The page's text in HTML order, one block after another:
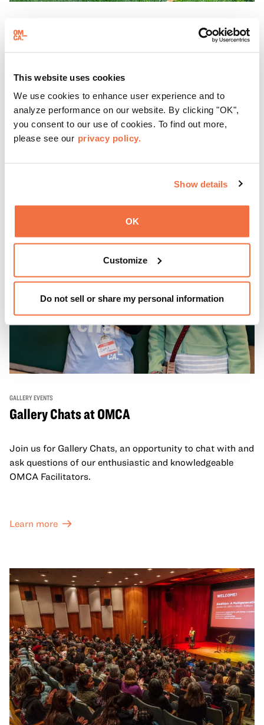
This website uses cookies
We use cookies to enhance user experience and to
analyze performance on our website. By clicking "OK",
you consent to our use of cookies. To find out more,
please see our privacy policy.
Show details
OK
Customize
Do not sell or share my personal information
Friday Nights at OMCA with Off the Grid
Friday Nights at OMCA with Off the Grid, Oakland’s
favorite free weekly block party is back, April—October!
Gather with family, friends, and community every Friday 5
—9 pm for live music, hands-on activities, Off the Grid
(OTG) food trucks, and late-night access to our galleries
GALLERY EVENTS
Gallery Chats at OMCA
Join us for Gallery Chats, an opportunity to chat with and
ask questions of our enthusiastic and knowledgeable
OMCA Facilitators.
Learn more